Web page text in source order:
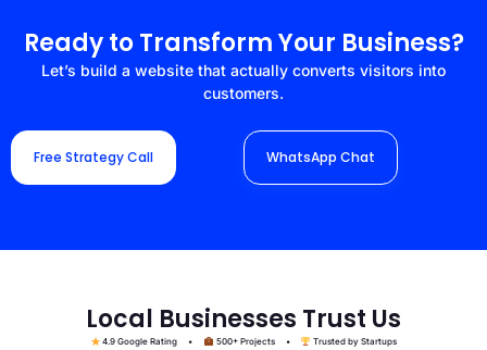
Ready to Transform Your Business?
Let’s build a website that actually converts visitors into
customers.
Free Strategy Call WhatsApp Chat
Local Businesses Trust Us
4.9 Google Rating • 500+ Projects • Trusted by Startups